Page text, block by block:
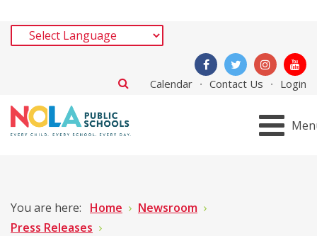
Calendar Contact Us Login
You are here: Home
Newsroom
Press Releases